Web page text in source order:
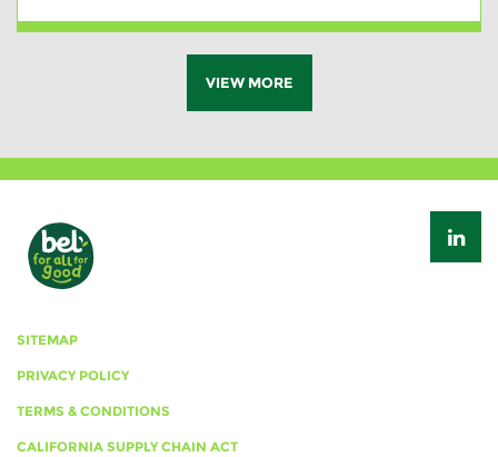
VIEW MORE
SITEMAP
PRIVACY POLICY
TERMS & CONDITIONS
CALIFORNIA SUPPLY CHAIN ACT